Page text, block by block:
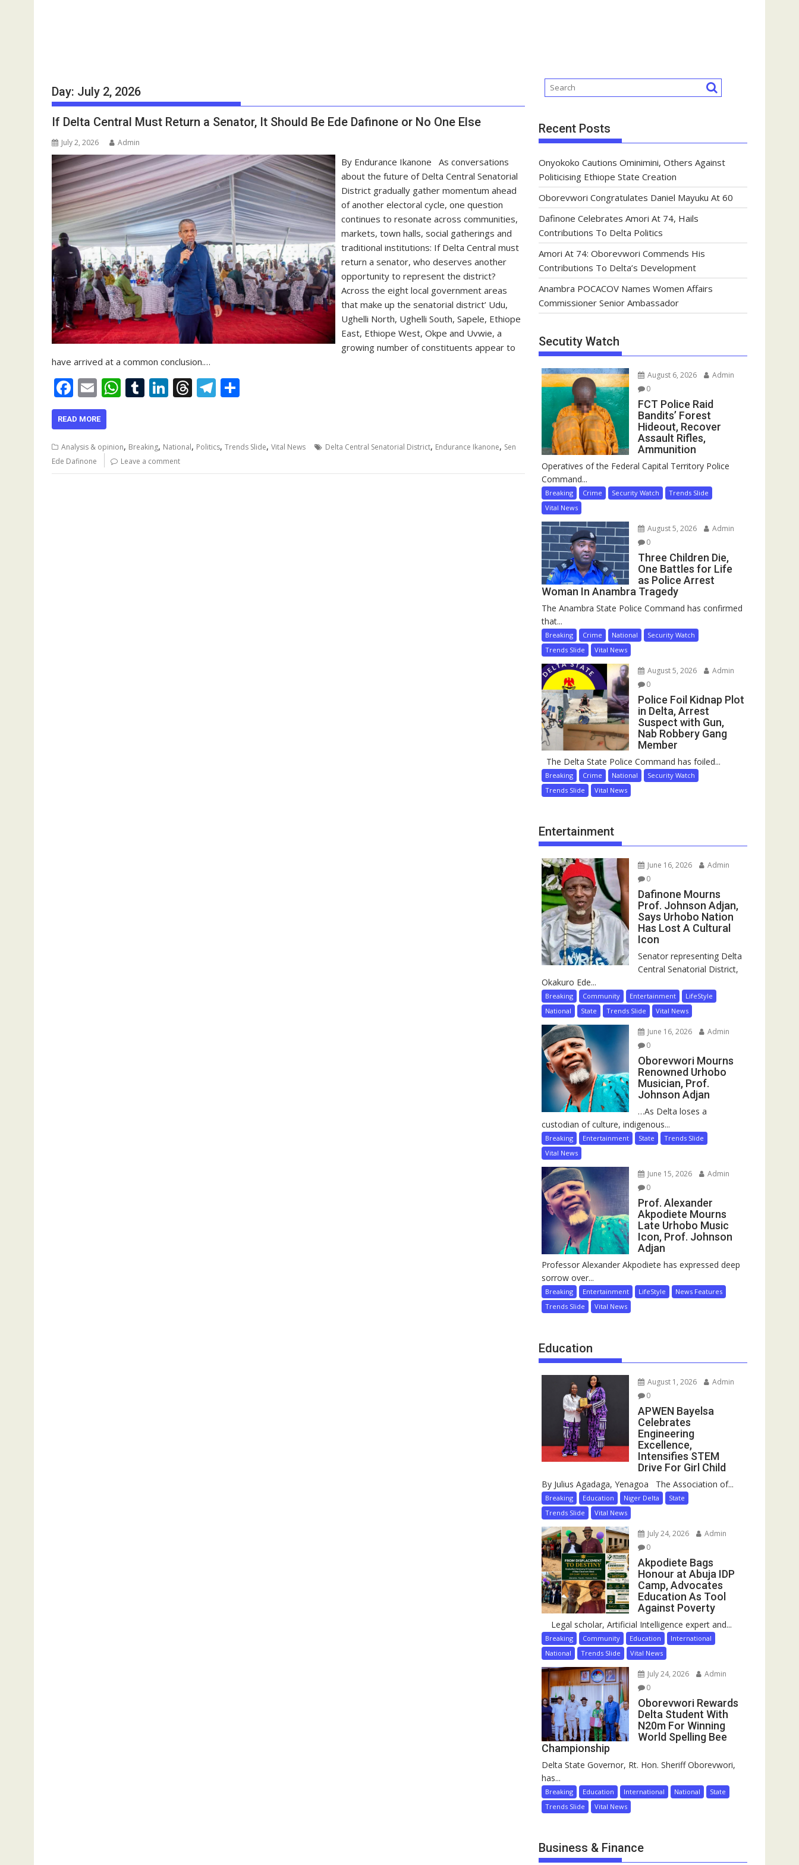
Day: July 2, 2026
If Delta Central Must Return a Senator, It Should Be Ede Dafinone or No One Else
July 2, 2026 Admin
By Endurance Ikanone As conversations
about the future of Delta Central Senatorial
District gradually gather momentum ahead
of another electoral cycle, one question
continues to resonate across communities,
markets, town halls, social gatherings and
traditional institutions: If Delta Central must
return a senator, who deserves another
opportunity to represent the district?
Across the eight local government areas
that make up the senatorial district’ Udu,
Ughelli North, Ughelli South, Sapele, Ethiope
East, Ethiope West, Okpe and Uvwie, a
growing number of constituents appear to
have arrived at a common conclusion.…
F
ac
e
b
o
o
E
m
ai
l
W
s
A
p
T
bl
r
Li
e
dI
n
T
a
s
T
gr
m
e
READ MORE
Analysis & opinion, Breaking, National, Politics, Trends Slide, Vital News Delta Central Senatorial District, Endurance Ikanone, Sen
Ede Dafinone
Leave a comment
Recent Posts
Onyokoko Cautions Ominimini, Others Against
Politicising Ethiope State Creation
Oborevwori Congratulates Daniel Mayuku At 60
Dafinone Celebrates Amori At 74, Hails
Contributions To Delta Politics
Amori At 74: Oborevwori Commends His
Contributions To Delta’s Development
Anambra POCACOV Names Women Affairs
Commissioner Senior Ambassador
Secutity Watch
August 6, 2026
Admin
0
FCT Police Raid
Bandits’ Forest
Hideout, Recover
Assault Rifles,
Ammunition
Operatives of the Federal Capital Territory Police
Command...
Breaking Crime Security Watch
Trends Slide
Vital News
August 5, 2026
Admin
0
Three Children Die,
One Battles for Life
as Police Arrest
Woman In Anambra Tragedy
The Anambra State Police Command has confirmed
that...
Breaking Crime National
Security Watch
Trends Slide
Vital News
August 5, 2026
Admin
0
Police Foil Kidnap Plot
in Delta, Arrest
Suspect with Gun,
Nab Robbery Gang
Member
The Delta State Police Command has foiled...
Breaking Crime National
Security Watch
Trends Slide
Vital News
Entertainment
June 16, 2026
Admin
0
Dafinone Mourns
Prof. Johnson Adjan,
Says Urhobo Nation
Has Lost A Cultural
Icon
Senator representing Delta
Central Senatorial District,
Okakuro Ede...
Breaking Community Entertainment
LifeStyle
National
State Trends Slide Vital News
June 16, 2026
Admin
0
Oborevwori Mourns
Renowned Urhobo
Musician, Prof.
Johnson Adjan
…As Delta loses a
custodian of culture, indigenous...
Breaking Entertainment State
Trends Slide
Vital News
June 15, 2026
Admin
0
Prof. Alexander
Akpodiete Mourns
Late Urhobo Music
Icon, Prof. Johnson
Adjan
Professor Alexander Akpodiete has expressed deep
sorrow over...
Breaking Entertainment LifeStyle
News Features
Trends Slide
Vital News
Education
August 1, 2026
Admin
0
APWEN Bayelsa
Celebrates
Engineering
Excellence,
Intensifies STEM
Drive For Girl Child
By Julius Agadaga, Yenagoa The Association of...
Breaking Education Niger Delta
State
Trends Slide
Vital News
July 24, 2026
Admin
0
Akpodiete Bags
Honour at Abuja IDP
Camp, Advocates
Education As Tool
Against Poverty
Legal scholar, Artificial Intelligence expert and...
Breaking Community Education
International
National
Trends Slide Vital News
July 24, 2026
Admin
0
Oborevwori Rewards
Delta Student With
N20m For Winning
World Spelling Bee
Championship
Delta State Governor, Rt. Hon. Sheriff Oborevwori,
has...
Breaking Education International National
State
Trends Slide
Vital News
Business & Finance